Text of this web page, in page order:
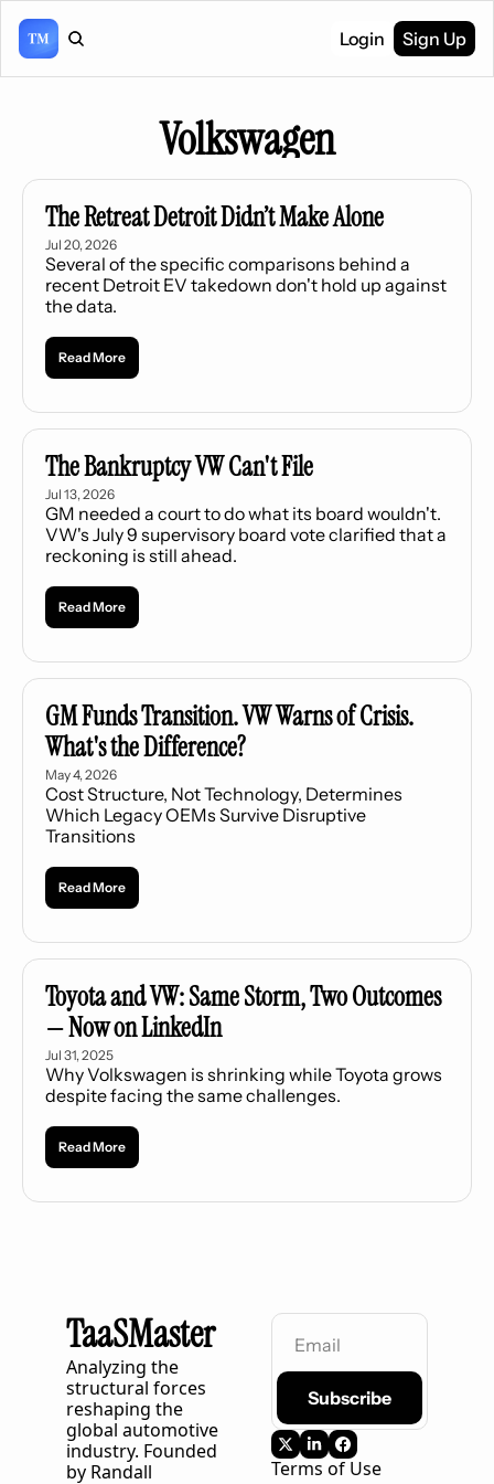
Login Sign Up
Volkswagen
The Retreat Detroit Didn’t Make Alone
Jul 20, 2026
Several of the specific comparisons behind a
recent Detroit EV takedown don't hold up against
the data.
Read More
The Bankruptcy VW Can't File
Jul 13, 2026
GM needed a court to do what its board wouldn't.
VW's July 9 supervisory board vote clarified that a
reckoning is still ahead.
Read More
GM Funds Transition. VW Warns of Crisis.
What's the Difference?
May 4, 2026
Cost Structure, Not Technology, Determines
Which Legacy OEMs Survive Disruptive
Transitions
Read More
Toyota and VW: Same Storm, Two Outcomes
— Now on LinkedIn
Jul 31, 2025
Why Volkswagen is shrinking while Toyota grows
despite facing the same challenges.
Read More
TaaSMaster
Analyzing the
structural forces
reshaping the
global automotive
industry. Founded
by Randall
Subscribe
Terms of Use